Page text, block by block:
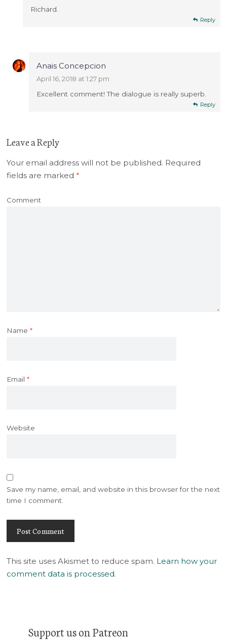
Richard.
Reply
Anais Concepcion
April 16, 2018 at 1:27 pm
Excellent comment! The dialogue is really superb.
Reply
Leave a Reply
Your email address will not be published. Required
fields are marked*
Comment
Name*
Email*
Website
Save my name, email, and website in this browser for the next
time I comment.
This site uses Akismet to reduce spam. Learn how your
comment data is processed.
Support us on Patreon